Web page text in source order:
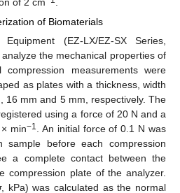
of Biomaterials
(EZ-LX/EZ-SX Series,
the mechanical properties of
measurements were
as plates with a thickness, width
16 mm and 5 mm, respectively. The
using a force of 20 N and a
min−1. An initial force of 0.1 N was
before each compression
a complete contact between the
compression plate of the analyzer.
, kPa) was calculated as the normal